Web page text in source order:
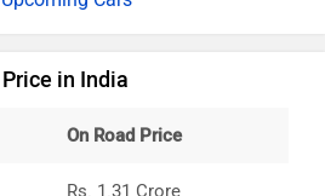
in India
On Road Price
Rs. 1.31 Crore